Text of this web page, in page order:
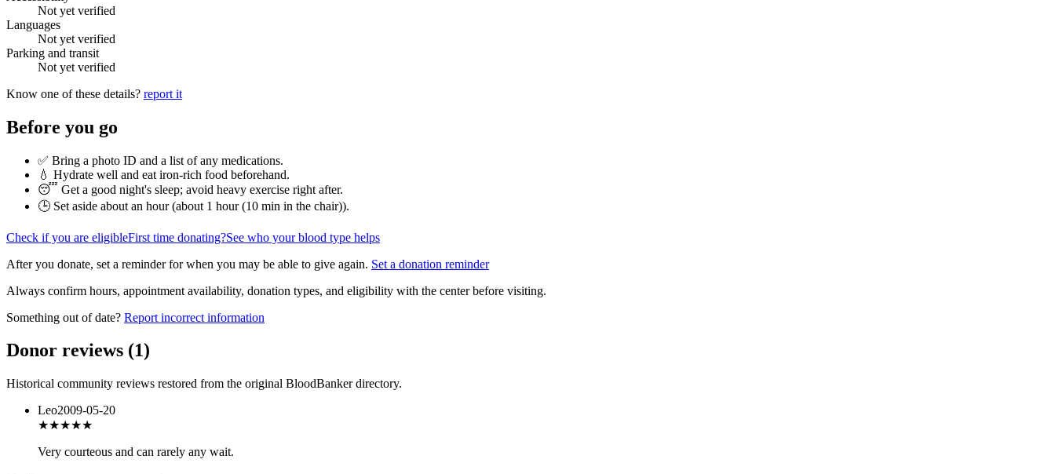
Not yet verified
Languages
Not yet verified
Parking and transit
Not yet verified
Know one of these details? report it
Before you go
✅ Bring a photo ID and a list of any medications.
💧 Hydrate well and eat iron-rich food beforehand.
😴 Get a good night's sleep; avoid heavy exercise right after.
🕒 Set aside about an hour (about 1 hour (10 min in the chair)).
Check if you are eligibleFirst time donating?See who your blood type helps
After you donate, set a reminder for when you may be able to give again. Set a donation reminder
Always confirm hours, appointment availability, donation types, and eligibility with the center before visiting.
Something out of date? Report incorrect information
Donor reviews (1)
Historical community reviews restored from the original BloodBanker directory.
Leo2009-05-20
★★★★★
Very courteous and can rarely any wait.